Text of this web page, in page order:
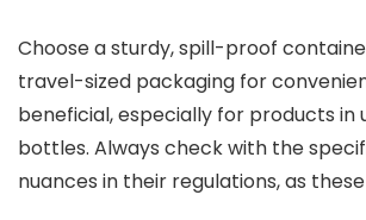
Choose a sturdy, spill-proof
travel-sized packaging for
beneficial, especially for products in
bottles. Always check with the
nuances in their regulations, as